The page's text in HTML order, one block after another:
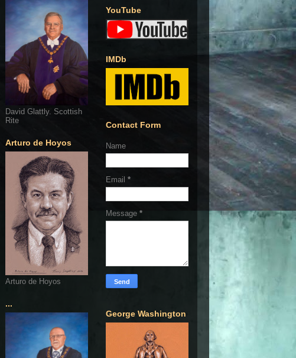
David Glattly. Scottish
Rite
Arturo de Hoyos
Arturo de Hoyos
...
YouTube
IMDb
Contact Form
Name
Email *
Message *
George Washington